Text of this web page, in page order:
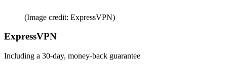
(Image credit: ExpressVPN)
ExpressVPN
Including a 30-day, money-back guarantee